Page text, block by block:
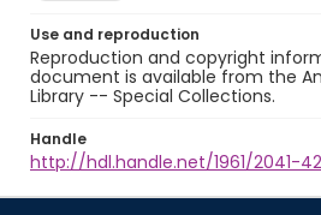
Use and reproduction
Reproduction and copyright
document is available from the
Library -- Special Collections.
Handle
http://hdl.handle.net/1961/2041-